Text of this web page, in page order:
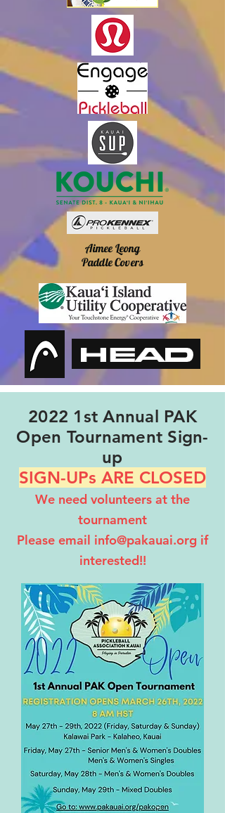
Aimee Leong
Paddle Covers
2022 1st Annual PAK
Open Tournament Sign-
up
SIGN-UPs ARE CLOSED
We need volunteers at the
tournament
Please email info@pakauai.org if
interested!!